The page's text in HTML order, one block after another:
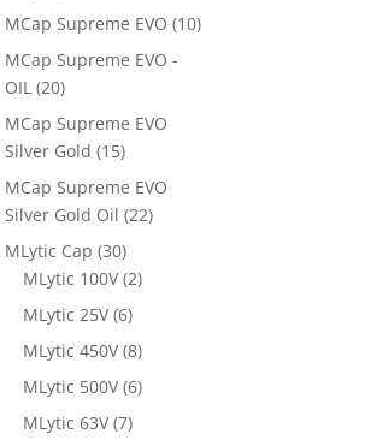
MCap Supreme EVO (10)
MCap Supreme EVO -
OIL (20)
MCap Supreme EVO
Silver Gold (15)
MCap Supreme EVO
Silver Gold Oil (22)
MLytic Cap (30)
MLytic 100V (2)
MLytic 25V (6)
MLytic 450V (8)
MLytic 500V (6)
MLytic 63V (7)